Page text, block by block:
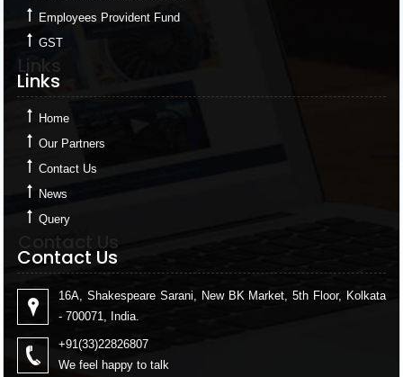
Employees Provident Fund
GST
Links
Links
Home
Our Partners
Contact Us
News
Query
Contact Us
Contact Us
16A, Shakespeare Sarani, New BK Market, 5th Floor, Kolkata
- 700071, India.
+91(33)22826807
We feel happy to talk